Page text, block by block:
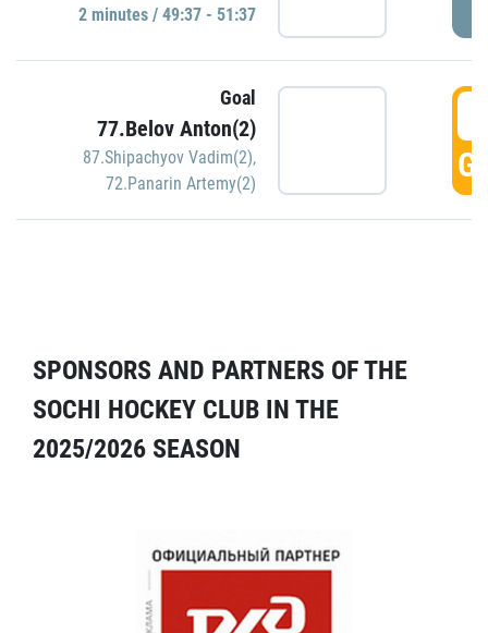
2 minutes / 49:37 - 51:37
Goal
77.Belov Anton(2)
87.Shipachyov Vadim(2),
72.Panarin Artemy(2)
SPONSORS AND PARTNERS OF THE
SOCHI HOCKEY CLUB IN THE
2025/2026 SEASON